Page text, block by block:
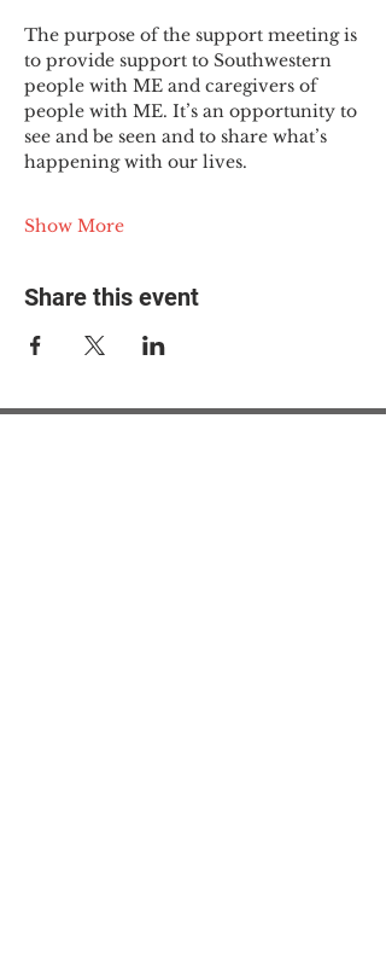
The purpose of the support meeting is
to provide support to Southwestern
people with ME and caregivers of
people with ME. It’s an opportunity to
see and be seen and to share what’s
happening with our lives.
Show More
Share this event